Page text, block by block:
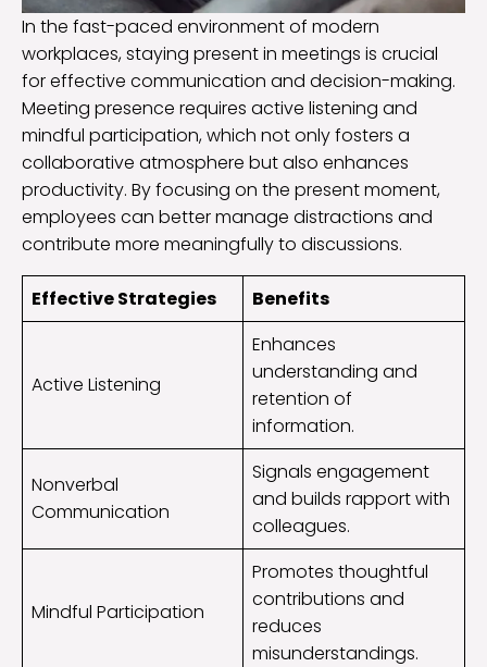
In the fast-paced environment of modern
workplaces, staying present in meetings is crucial
for effective communication and decision-making.
Meeting presence requires active listening and
mindful participation, which not only fosters a
collaborative atmosphere but also enhances
productivity. By focusing on the present moment,
employees can better manage distractions and
contribute more meaningfully to discussions.
Effective Strategies Benefits
Active Listening
Enhances
understanding and
retention of
information.
Nonverbal
Communication
Signals engagement
and builds rapport with
colleagues.
Mindful Participation
Promotes thoughtful
contributions and
reduces
misunderstandings.